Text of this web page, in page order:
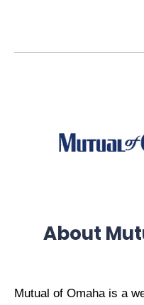
About
Mutual of Omaha is a